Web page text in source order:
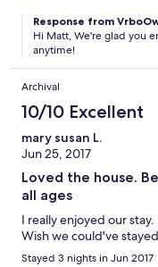
Response from
Hi Matt, We're glad you
anytime!
Archival
10/10 Excellent
mary susan L.
Jun 25, 2017
Loved the house.
all ages
I really enjoyed our
Wish we could've
Stayed 3 nights in Jun 2017